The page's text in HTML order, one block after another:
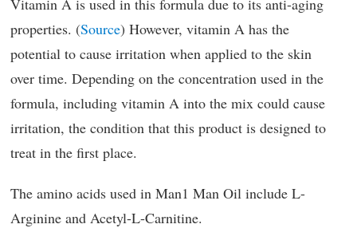
Vitamin A is used in this formula due to its anti-aging
properties. (Source) However, vitamin A has the
potential to cause irritation when applied to the skin
over time. Depending on the concentration used in the
formula, including vitamin A into the mix could cause
irritation, the condition that this product is designed to
treat in the first place.
The amino acids used in Man1 Man Oil include L-
Arginine and Acetyl-L-Carnitine.